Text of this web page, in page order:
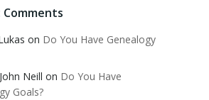
Comments
on Do You Have Genealogy
Neill on Do You Have
Goals?